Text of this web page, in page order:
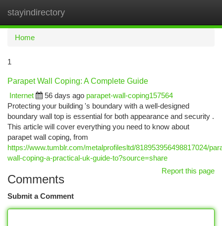
stayindirectory
Home
1
Parapet Wall Coping: A Complete Guide
Internet
56 days ago parapet-wall-coping157564
Protecting your building 's boundary with a well-designed
boundary wall top is essential for both appearance and security .
This article will cover everything you need to know about
parapet wall coping, from
https://www.tumblr.com/metalprofilesltd/818953956498817024/
wall-coping-a-practical-uk-guide-to?source=share
Report this page
Comments
Submit a Comment